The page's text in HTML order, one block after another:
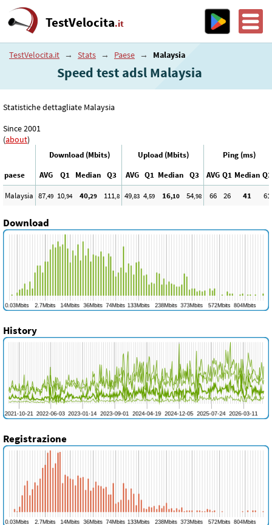
TestVelocita.it
TestVelocita.it → Stats → Paese → Malaysia
Speed test adsl Malaysia
Statistiche dettagliate Malaysia
Since 2001
(about)
Download (Mbits) Upload (Mbits)
Ping (ms)
paese
AVG Q1 Median Q3 AVG Q1 Median Q3 AVG Q1 Median Q3
Malaysia 87,49 10,94 40,29 111,8 49,83 4,59 16,10 54,98 66 26 41 61
Download
History
Registrazione